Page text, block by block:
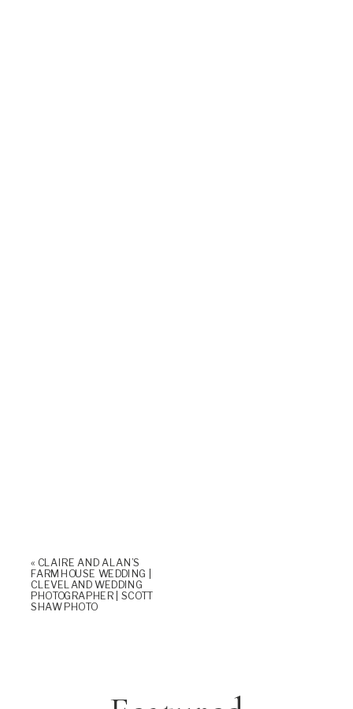
« CLAIRE AND ALAN’S
FARMHOUSE WEDDING |
CLEVELAND WEDDING
PHOTOGRAPHER | SCOTT
SHAW PHOTO